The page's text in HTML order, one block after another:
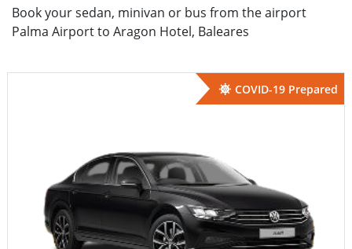
Book your sedan, minivan or bus from the airport
Palma Airport to Aragon Hotel, Baleares
COVID-19 Prepared